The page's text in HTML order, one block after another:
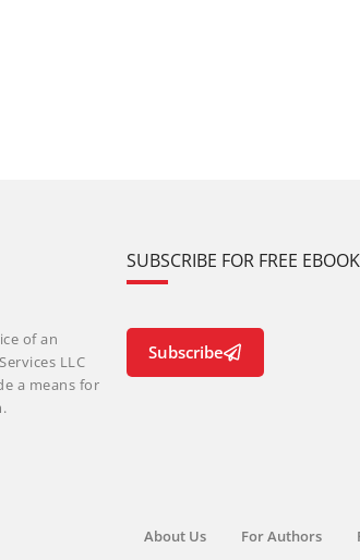
of an
LLC
a means for
SUBSCRIBE FOR FREE
Subscribe
About Us For Authors